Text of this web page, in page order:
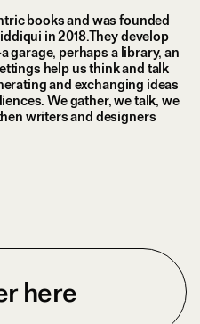
books and was founded
in 2018.They develop
garage, perhaps a library, an
help us think and talk
and exchanging ideas
We gather, we talk, we
writers and designers
here